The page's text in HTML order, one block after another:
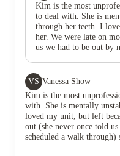
Kim is the most
to deal with. She is
through her teeth. I
her. We were late on
us we had to be out by
I had is that she gave
tenant, despite it being
reassigned me another
was “obligated” to do
it never being
were not
transfer of new
the tenants constantly,
VS Vanessa Show
Kim is the most
with. She is mentally
loved my unit, but left
out (she never once told
scheduled a walk through)